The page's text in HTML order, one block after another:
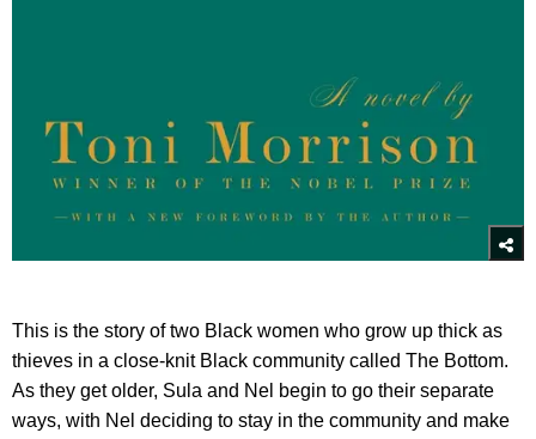
This is the story of two Black women who grow up thick as
thieves in a close-knit Black community called The Bottom.
As they get older, Sula and Nel begin to go their separate
ways, with Nel deciding to stay in the community and make